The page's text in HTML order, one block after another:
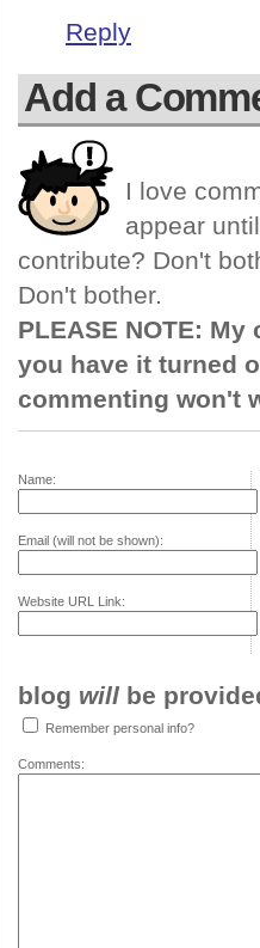
Reply
Add a
I love
appear
contribute? Don't
Don't bother.
PLEASE NOTE:
you have it turned
commenting won't
Name:
Email (will not be shown):
Website URL Link:
blog will be
Remember personal info?
Comments: